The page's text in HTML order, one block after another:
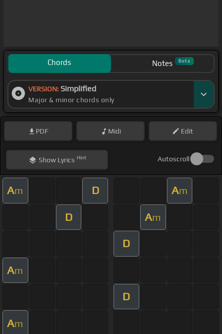
Chords Notes Beta
VERSION: Simplified
Major & minor chords only
PDF Midi Edit
ShowLyrics Hint Autoscroll
Am D Am
D Am
D
Am
D
Am